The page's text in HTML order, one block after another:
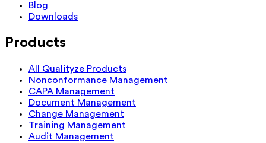
Blog
Downloads
Products
All Qualityze Products
Nonconformance Management
CAPA Management
Document Management
Change Management
Training Management
Audit Management